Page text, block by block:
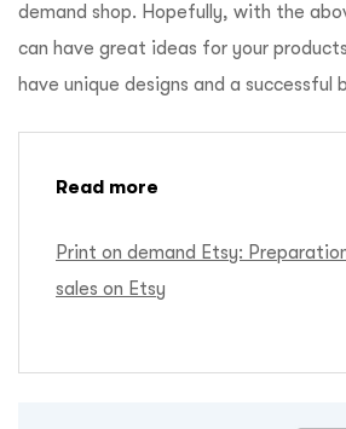
demand shop. Hopefully, with the
can have great ideas for your
have unique designs and a successful
Read more
Print on demand Etsy:
sales on Etsy